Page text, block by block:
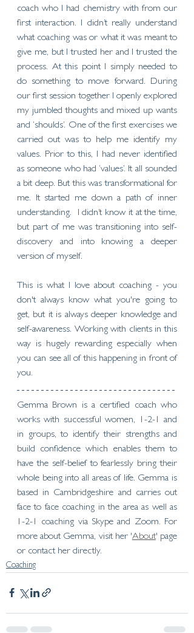
coach who I had chemistry with from our
first interaction. I didn’t really understand
what coaching was or what it was meant to
give me, but I trusted her and I trusted the
process. At this point I simply needed to
do something to move forward. During
our first session together I openly explored
my jumbled thoughts and mixed up wants
and ‘shoulds’. One of the first exercises we
carried out was to help me identify my
values. Prior to this, I had never identified
as someone who had ‘values’. It all sounded
a bit deep. But this was transformational for
me. It started me down a path of inner
understanding.  I didn’t know it at the time,
but part of me was transitioning into self-
discovery and into knowing a deeper
version of myself.
This is what I love about coaching - you
don't always know what you're going to
get, but it is always deeper knowledge and
self-awareness. Working with clients in this
way is hugely rewarding especially when
you can see all of this happening in front of
you.
Gemma Brown is a certified coach who
works with successful women, 1-2-1 and
in groups, to identify their strengths and
build confidence which enables them to
have the self-belief to fearlessly bring their
whole being into all areas of life. Gemma is
based in Cambridgeshire and carries out
face to face coaching in the area as well as
1-2-1 coaching via Skype and Zoom. For
more about Gemma, visit her 'About' page
or contact her directly.
Coaching